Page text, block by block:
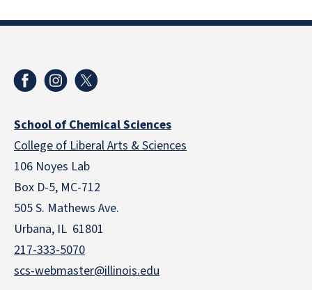
School of Chemical Sciences
College of Liberal Arts & Sciences
106 Noyes Lab
Box D-5, MC-712
505 S. Mathews Ave.
Urbana, IL 61801
217-333-5070
scs-webmaster@illinois.edu